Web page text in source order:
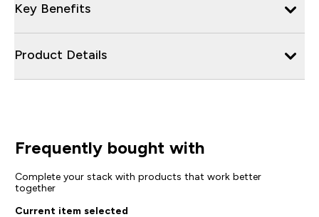
Key Benefits
Product Details
Frequently bought with
Complete your stack with products that work better
together
Current item selected